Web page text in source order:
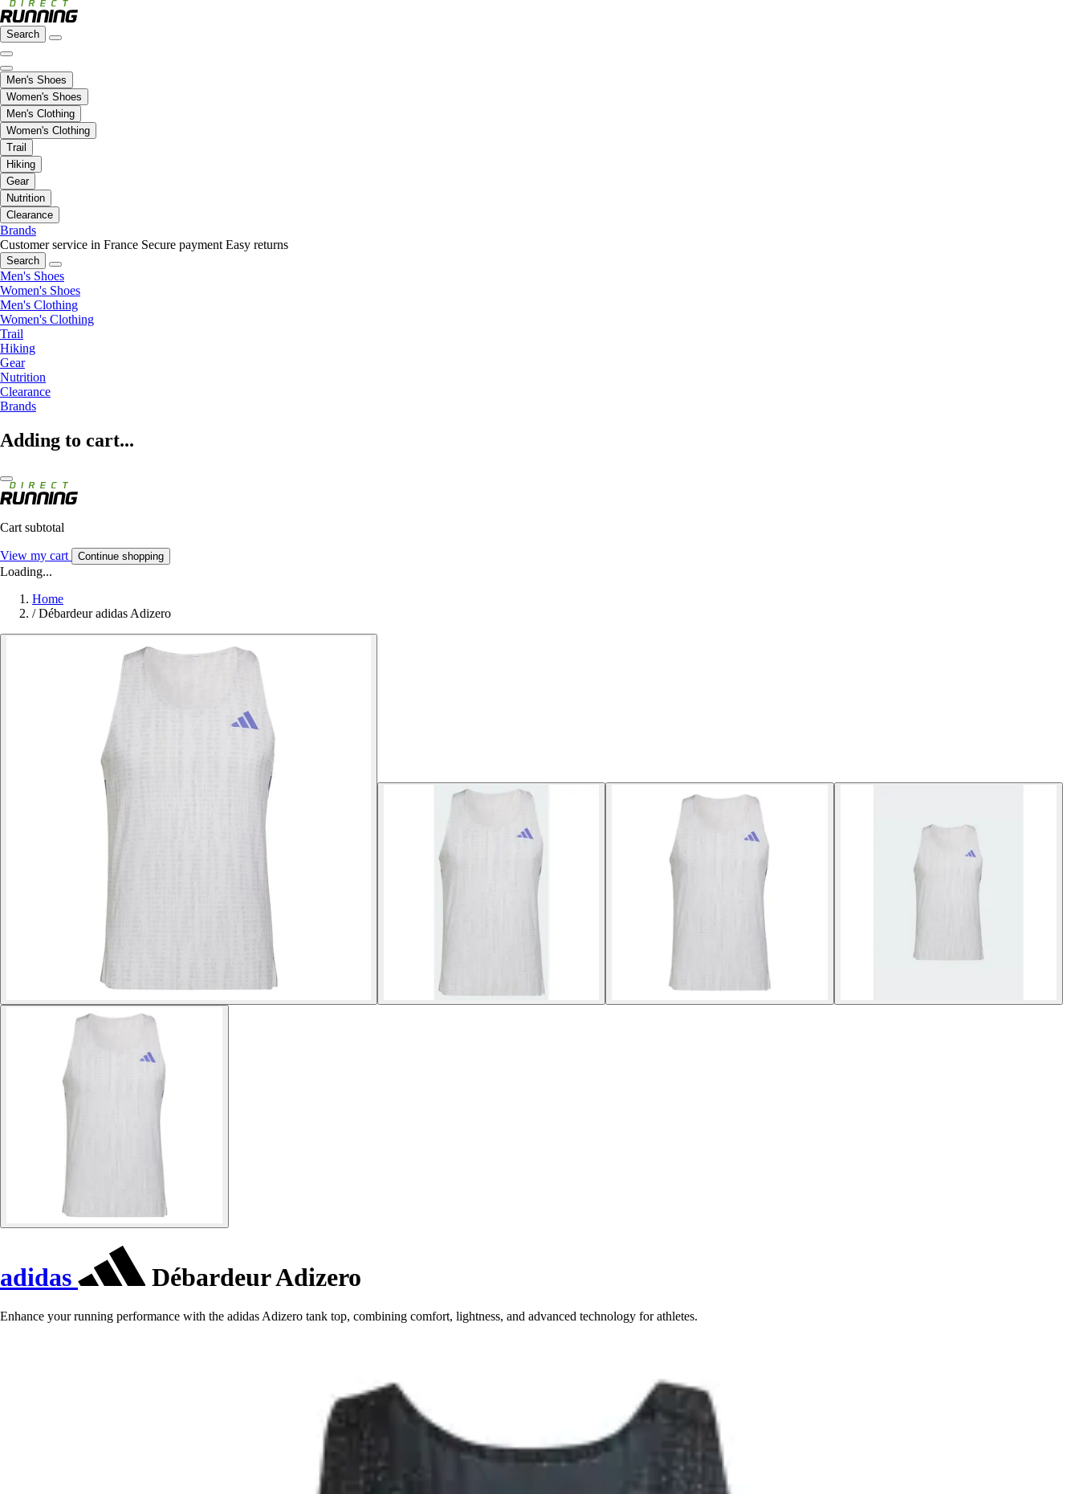
Search
Men's Shoes
Women's Shoes
Men's Clothing
Women's Clothing
Trail
Hiking
Gear
Nutrition
Clearance
Brands
Customer service in France Secure payment Easy returns
Search
Men's Shoes
Women's Shoes
Men's Clothing
Women's Clothing
Trail
Hiking
Gear
Nutrition
Clearance
Brands
Adding to cart...
Cart subtotal
View my cart Continue shopping
Loading...
Home
/ Débardeur adidas Adizero
adidas Débardeur Adizero
Enhance your running performance with the adidas Adizero tank top, combining comfort, lightness, and advanced technology for athletes.